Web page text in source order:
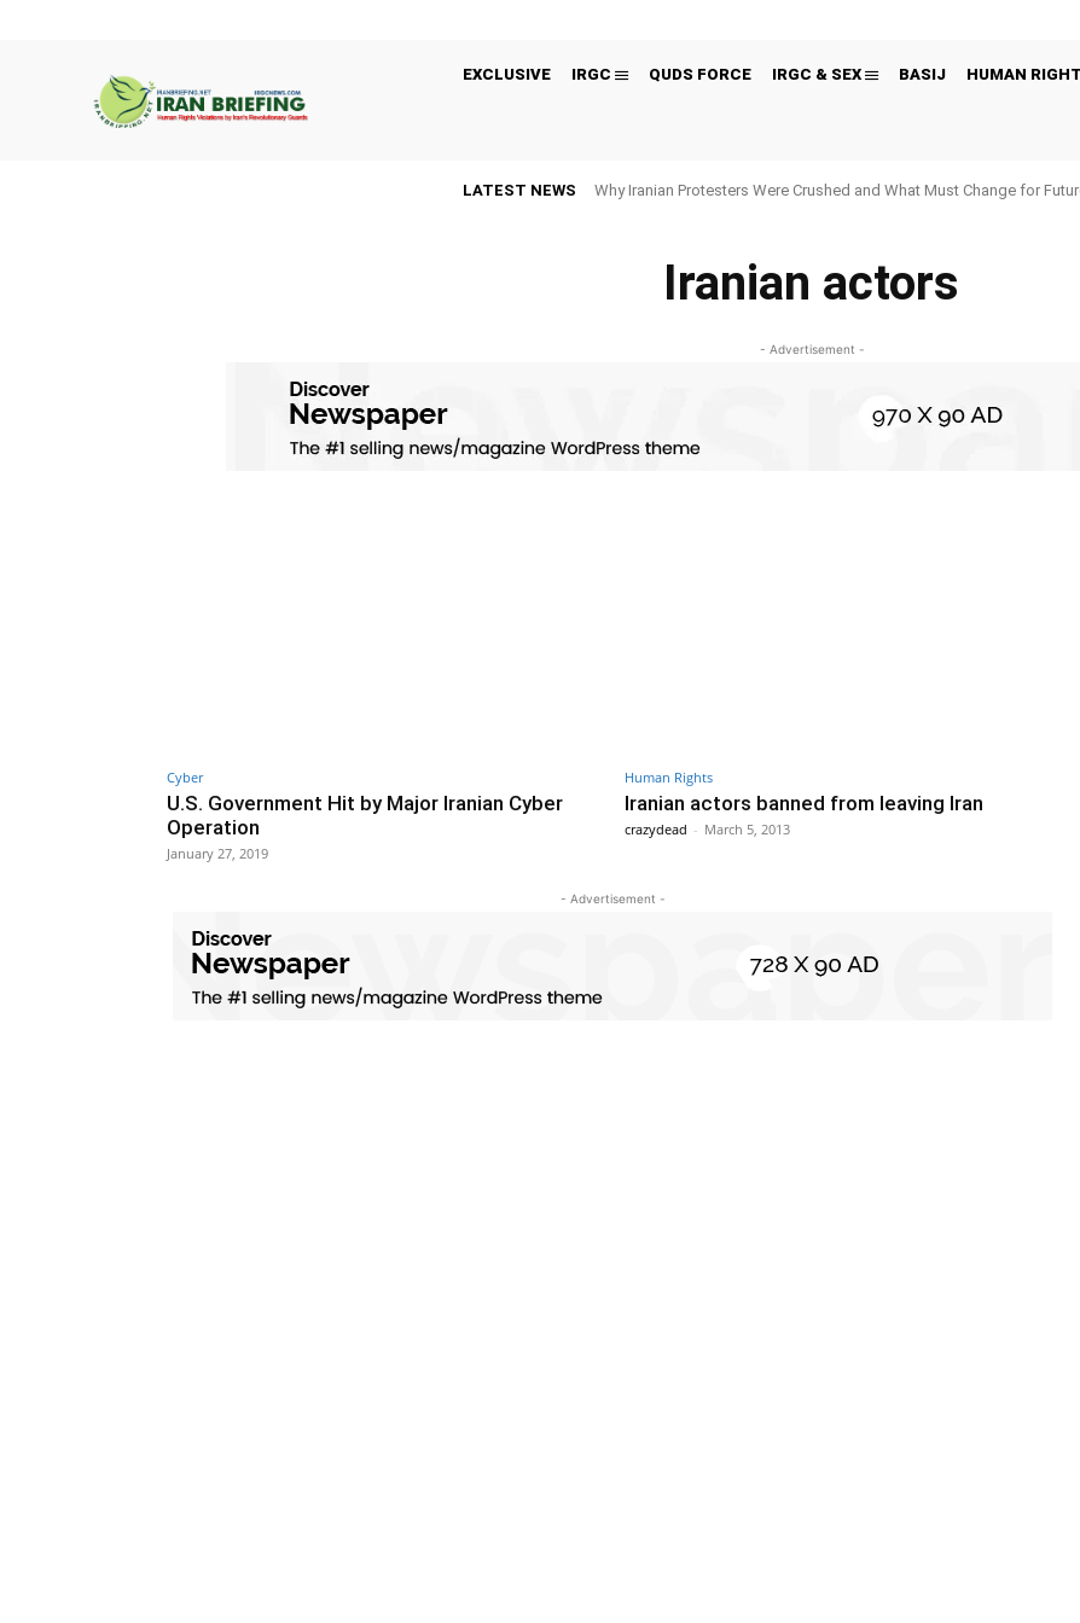
EXCLUSIVE IRGC QUDS FORCE IRGC & SEX BASIJ HUMAN
LATEST NEWS Why Iranian Protesters Were Crushed and What Must Change for
Iranian actors
- Advertisement -
Cyber
U.S. Government Hit by Major Iranian Cyber
Operation
January 27, 2019
Human Rights
Iranian actors banned from leaving Iran
crazydead - March 5, 2013
- Advertisement -